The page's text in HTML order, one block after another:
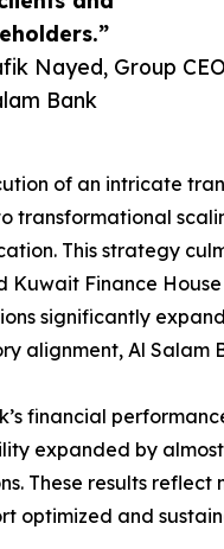
Nayed, Group
Bank
of an intricate
transformational
This strategy
Kuwait Finance
significantly
alignment, Al Salam
financial
expanded by
These results
optimized and